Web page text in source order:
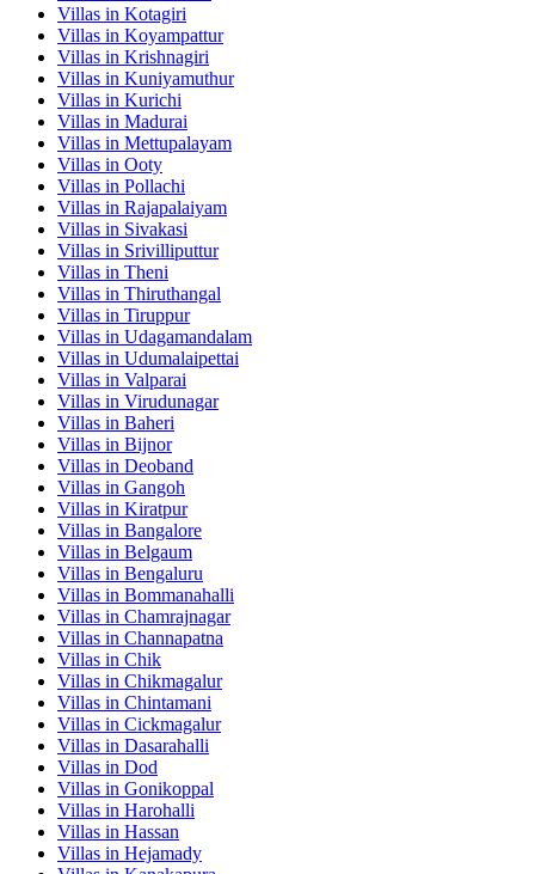
Villas in Kotagiri
Villas in Koyampattur
Villas in Krishnagiri
Villas in Kuniyamuthur
Villas in Kurichi
Villas in Madurai
Villas in Mettupalayam
Villas in Ooty
Villas in Pollachi
Villas in Rajapalaiyam
Villas in Sivakasi
Villas in Srivilliputtur
Villas in Theni
Villas in Thiruthangal
Villas in Tiruppur
Villas in Udagamandalam
Villas in Udumalaipettai
Villas in Valparai
Villas in Virudunagar
Villas in Baheri
Villas in Bijnor
Villas in Deoband
Villas in Gangoh
Villas in Kiratpur
Villas in Bangalore
Villas in Belgaum
Villas in Bengaluru
Villas in Bommanahalli
Villas in Chamrajnagar
Villas in Channapatna
Villas in Chik
Villas in Chikmagalur
Villas in Chintamani
Villas in Cickmagalur
Villas in Dasarahalli
Villas in Dod
Villas in Gonikoppal
Villas in Harohalli
Villas in Hassan
Villas in Hejamady